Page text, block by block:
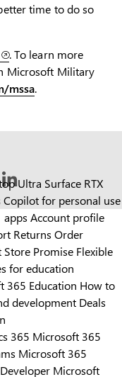
time to do so
. To learn more
Microsoft Military
mssa.
on YouTube
us on LinkedIn
Ultra Surface RTX
Copilot for personal use
apps Account profile
Returns Order
Promise Flexible
for education
365 Education How to
development Deals
365 Microsoft 365
Microsoft 365
Microsoft